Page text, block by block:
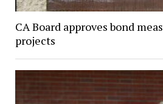
CA Board approves bond
projects